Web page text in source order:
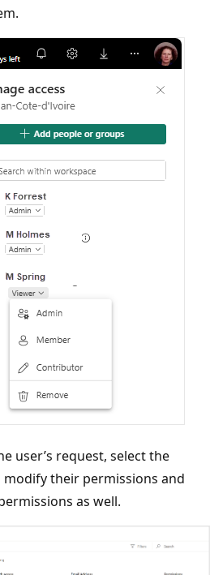
user’s request, select the
their permissions and
as well.